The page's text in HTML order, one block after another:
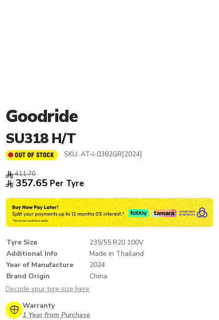
Goodride
SU318 H/T
SKU: AT-I-0382GR[2024]
411.70
357.65 Per Tyre
Tyre Size
235/55 R20 100V
Additional Info
Made in Thailand
Year of Manufacture
2024
Brand Origin
China
Decode your tyre size here
Warranty
1 Year from Purchase